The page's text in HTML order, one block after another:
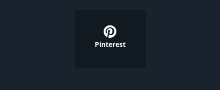
Pinterest